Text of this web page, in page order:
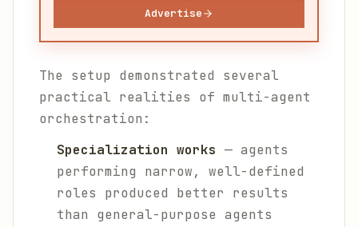
Advertise
The setup demonstrated several
practical realities of multi-agent
orchestration:
Specialization works — agents
performing narrow, well-defined
roles produced better results
than general-purpose agents